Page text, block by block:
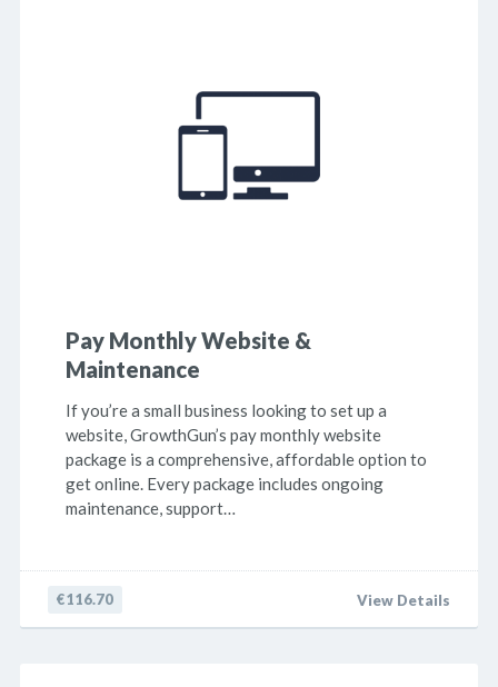
Pay Monthly Website &
Maintenance
If you’re a small business looking to set up a
website, GrowthGun’s pay monthly website
package is a comprehensive, affordable option to
get online. Every package includes ongoing
maintenance, support…
€116.70 View Details